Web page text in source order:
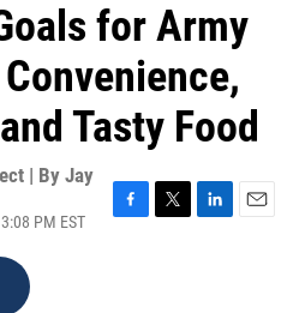
for Army
Tasty Food
| By Jay
PM EST
F
T
L
E